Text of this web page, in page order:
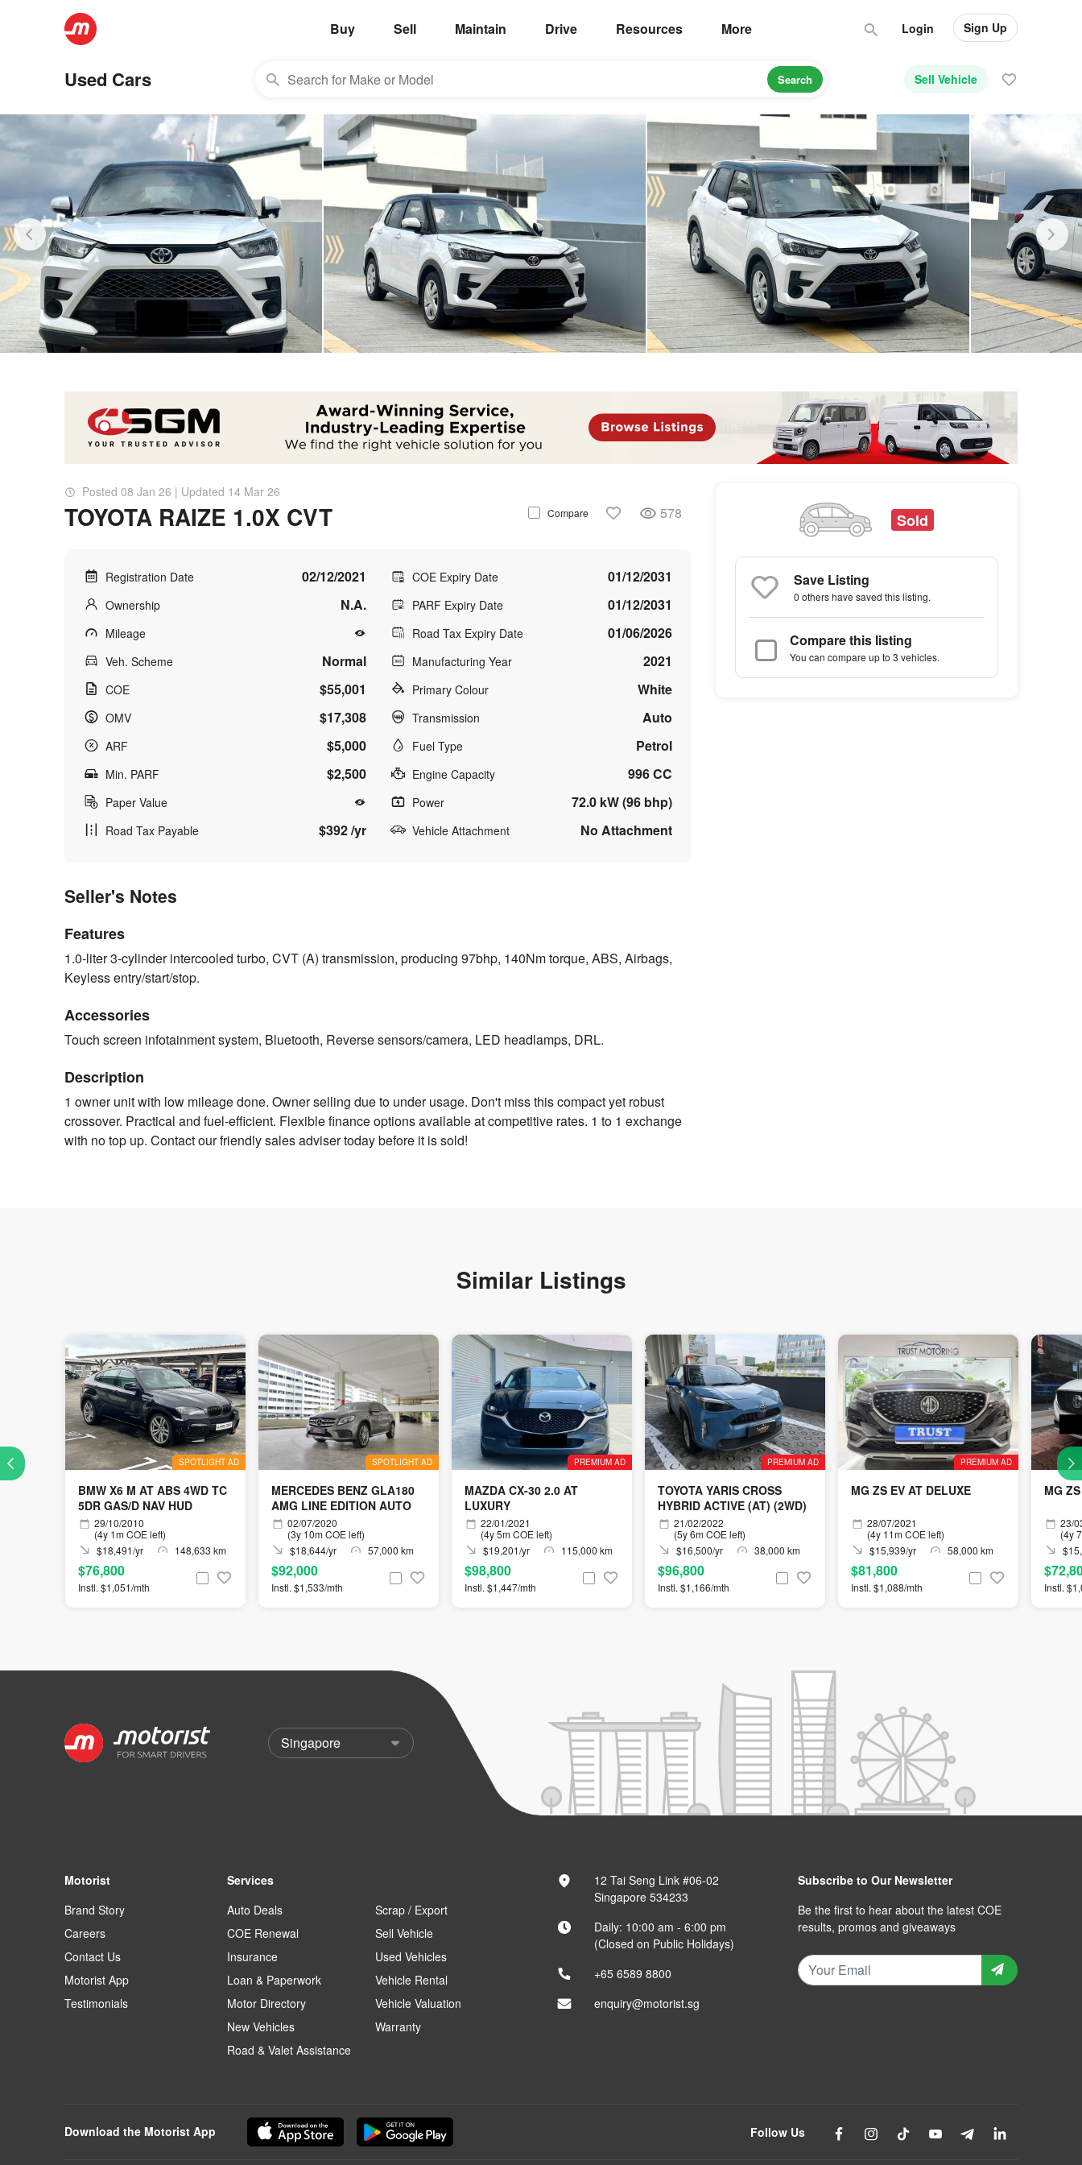
Buy Sell Maintain Drive Resources More Login Sign Up
Used Cars Sell Vehicle
Search
Posted 08 Jan 26 | Updated 14 Mar 26
TOYOTA RAIZE 1.0X CVT Compare 578
Registration Date 02/12/2021
Ownership N.A.
Mileage
Veh. Scheme
Normal
COE $55,001
OMV $17,308
ARF $5,000
Min. PARF $2,500
Paper Value
Road Tax Payable
$392 /yr
COE Expiry Date 01/12/2031
PARF Expiry Date 01/12/2031
Road Tax Expiry Date 01/06/2026
Manufacturing Year 2021
Primary Colour White
Transmission Auto
Fuel Type Petrol
Engine Capacity 996 CC
Power 72.0 kW (96 bhp)
Vehicle Attachment No Attachment
Seller's Notes
Features
1.0-liter 3-cylinder intercooled turbo, CVT (A) transmission, producing 97bhp, 140Nm torque, ABS, Airbags,
Keyless entry/start/stop.
Accessories
Touch screen infotainment system, Bluetooth, Reverse sensors/camera, LED headlamps, DRL.
Description
1 owner unit with low mileage done. Owner selling due to under usage. Don't miss this compact yet robust
crossover. Practical and fuel-efficient. Flexible finance options available at competitive rates. 1 to 1 exchange
with no top up. Contact our friendly sales adviser today before it is sold!
Sold
Save Listing
0 othershave saved this listing.
Compare this listing
You can compare up to 3 vehicles.
Similar Listings
SPOTLIGHT AD
BMW X6 M AT ABS 4WD TC
5DR GAS/D NAV HUD
29/10/2010
(4y 1m COE left)
$18,491/yr
148,633 km
$76,800
Instl. $1,051/mth
SPOTLIGHT AD
MERCEDES BENZ GLA180
AMG LINE EDITION AUTO
02/07/2020
(3y 10m COE left)
$18,644/yr
57,000 km
$92,000
Instl. $1,533/mth
PREMIUM AD
MAZDA CX-30 2.0 AT
LUXURY
22/01/2021
(4y 5m COE left)
$19,201/yr
115,000 km
$98,800
Instl. $1,447/mth
PREMIUM AD
TOYOTA YARIS CROSS
HYBRID ACTIVE (AT) (2WD)
21/02/2022
(5y 6m COE left)
$16,500/yr
38,000 km
$96,800
Instl. $1,166/mth
PREMIUM AD
MG ZS EV AT DELUXE
28/07/2021
(4y 11m COE left)
$15,939/yr
58,000 km
$81,800
Instl. $1,088/mth
MG
23/
(4y
Instl.
Motorist
Brand Story
Careers
Contact Us
Motorist App
Testimonials
Services
Auto Deals
COE Renewal
Insurance
Loan & Paperwork
Motor Directory
New Vehicles
Road & Valet Assistance
Scrap / Export
Sell Vehicle
Used Vehicles
Vehicle Rental
Vehicle Valuation
Warranty
12 Tai Seng Link #06-02
Singapore 534233
Daily: 10:00 am - 6:00 pm
(Closed on Public Holidays)
+65 6589 8800
enquiry@motorist.sg
Subscribe to Our Newsletter
Be the first to hear about the latest COE
results, promos and giveaways
Download the Motorist App Follow Us